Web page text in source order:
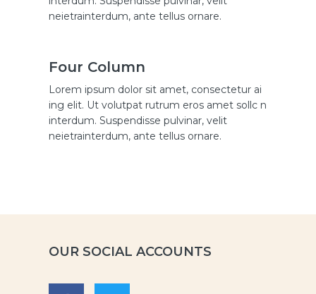
neietrainterdum, ante tellus ornare.
Four Column
Lorem ipsum dolor sit amet, consectetur ai
ing elit. Ut volutpat rutrum eros amet sollc n
interdum. Suspendisse pulvinar, velit
neietrainterdum, ante tellus ornare.
OUR SOCIAL ACCOUNTS